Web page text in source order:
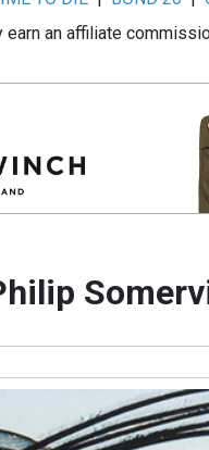
an affiliate